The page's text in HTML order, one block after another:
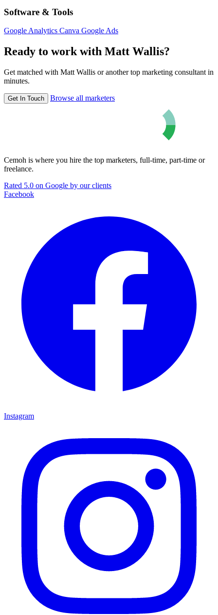
Software & Tools
Google Analytics Canva Google Ads
Ready to work with Matt Wallis?
Get matched with Matt Wallis or another top marketing consultant in
minutes.
Get In Touch Browse all marketers
Cemoh is where you hire the top marketers, full-time, part-time or
freelance.
Rated 5.0 on Google by our clients
Facebook
Instagram